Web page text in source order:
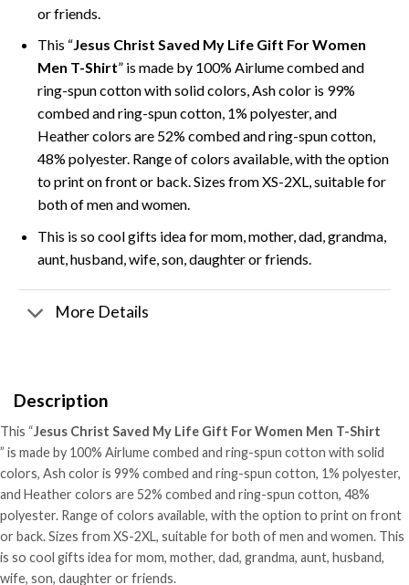
or friends.
This “Jesus Christ Saved My Life Gift For Women
Men T-Shirt” is made by 100% Airlume combed and
ring-spun cotton with solid colors, Ash color is 99%
combed and ring-spun cotton, 1% polyester, and
Heather colors are 52% combed and ring-spun cotton,
48% polyester. Range of colors available, with the option
to print on front or back. Sizes from XS-2XL, suitable for
both of men and women.
This is so cool gifts idea for mom, mother, dad, grandma,
aunt, husband, wife, son, daughter or friends.
More Details
Description
This “Jesus Christ Saved My Life Gift For Women Men T-Shirt
” is made by 100% Airlume combed and ring-spun cotton with solid
colors, Ash color is 99% combed and ring-spun cotton, 1% polyester,
and Heather colors are 52% combed and ring-spun cotton, 48%
polyester. Range of colors available, with the option to print on front
or back. Sizes from XS-2XL, suitable for both of men and women. This
is so cool gifts idea for mom, mother, dad, grandma, aunt, husband,
wife, son, daughter or friends.